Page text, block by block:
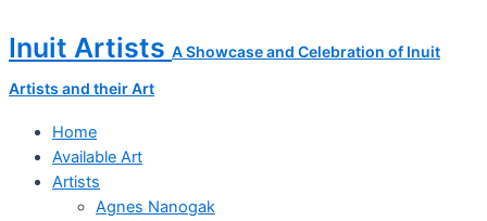
to
content
Inuit Artists A Showcase and Celebration of Inuit
Artists and their Art
Home
Available Art
Artists
Agnes Nanogak
in
Flight
quantity